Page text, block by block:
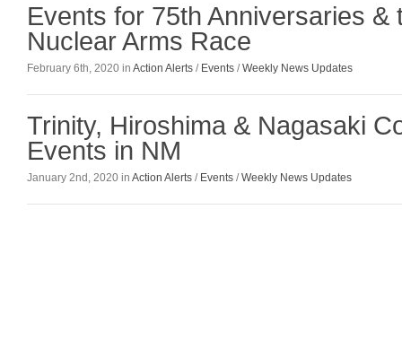
Events for 75th Anniversaries &
Nuclear Arms Race
February 6th, 2020 in Action Alerts / Events /Weekly News Updates
Trinity, Hiroshima & Nagasaki
Events in NM
January 2nd, 2020 in Action Alerts / Events /Weekly News Updates